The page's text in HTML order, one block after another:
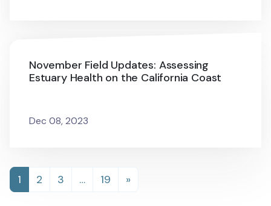
November Field Updates: Assessing
Estuary Health on the California Coast
Dec 08, 2023
Posts
navigation
1 2 3 … 19 »